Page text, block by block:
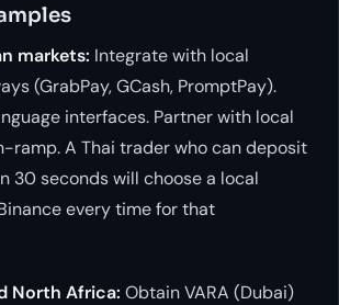
markets: Integrate with local
(GrabPay, GCash, PromptPay).
interfaces. Partner with local
ramp. A Thai trader who can deposit
30 seconds will choose a local
every time for that
North Africa: Obtain VARA (Dubai)